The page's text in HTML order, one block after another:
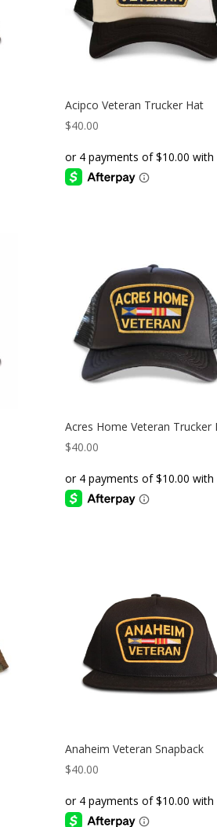
Acipco Veteran Trucker Hat
$40.00
Acres Home Veteran Trucker
$40.00
Anaheim Veteran Snapback
$40.00